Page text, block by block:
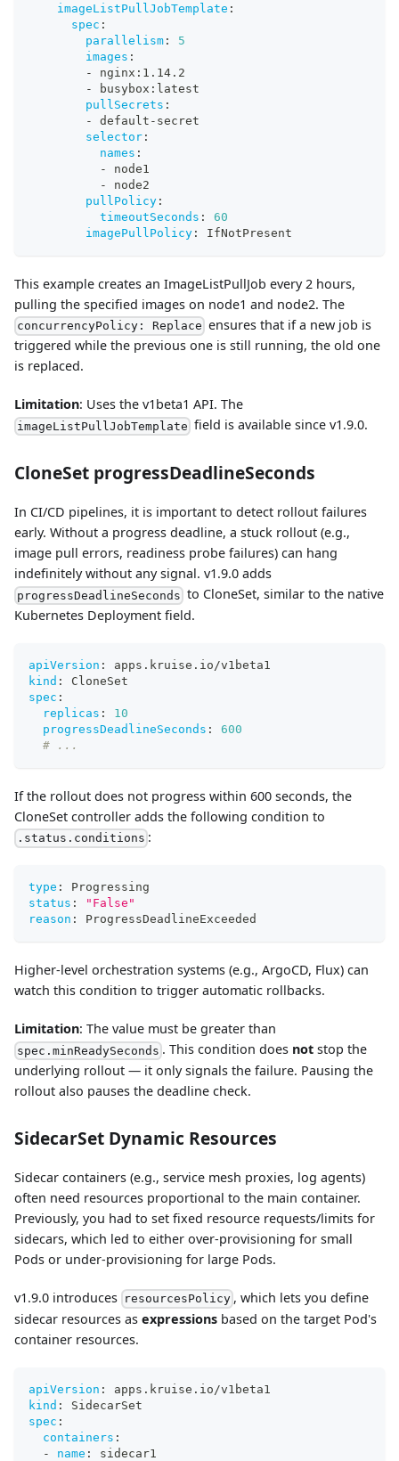
imageListPullJobTemplate :
spec :
parallelism :
5
images :
-
nginx : 1.14.2
-
busybox : latest
pullSecrets :
-
default - secret
selector :
names :
-
node1
-
node2
pullPolicy :
timeoutSeconds :
60
imagePullPolicy : IfNotPresent
This example creates an ImageListPullJob every 2 hours,
pulling the specified images on node1 and node2. The
concurrencyPolicy: Replace ensures that if a new job is
triggered while the previous one is still running, the old one
is replaced.
Limitation: Uses the v1beta1 API. The
imageListPullJobTemplate field is available since v1.9.0.
CloneSet progressDeadlineSeconds
In CI/CD pipelines, it is important to detect rollout failures
early. Without a progress deadline, a stuck rollout (e.g.,
image pull errors, readiness probe failures) can hang
indefinitely without any signal. v1.9.0 adds
progressDeadlineSeconds to CloneSet, similar to the native
Kubernetes Deployment field.
apiVersion :
apps.kruise.io/v1beta1
kind :
CloneSet
spec :
replicas :
10
progressDeadlineSeconds :
600
# ...
If the rollout does not progress within 600 seconds, the
CloneSet controller adds the following condition to
.status.conditions :
type :
Progressing
status :
"False"
reason : ProgressDeadlineExceeded
Higher-level orchestration systems (e.g., ArgoCD, Flux) can
watch this condition to trigger automatic rollbacks.
Limitation: The value must be greater than
spec.minReadySeconds . This condition does not stop the
underlying rollout — it only signals the failure. Pausing the
rollout also pauses the deadline check.
SidecarSet Dynamic Resources
Sidecar containers (e.g., service mesh proxies, log agents)
often need resources proportional to the main container.
Previously, you had to set fixed resource requests/limits for
sidecars, which led to either over-provisioning for small
Pods or under-provisioning for large Pods.
v1.9.0 introduces resourcesPolicy , which lets you define
sidecar resources as expressions based on the target Pod's
container resources.
apiVersion :
apps.kruise.io/v1beta1
kind :
SidecarSet
spec :
containers :
-
name :
sidecar1